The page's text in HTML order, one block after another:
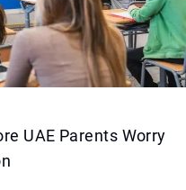
UAE Parents Worry